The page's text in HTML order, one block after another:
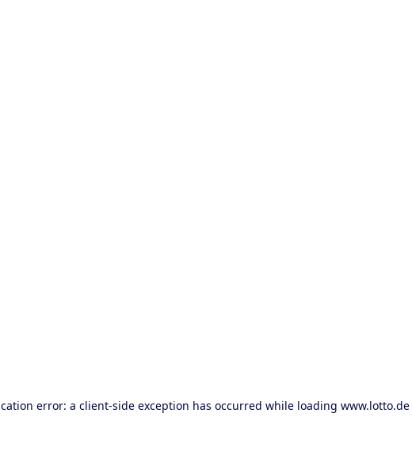
error: a client-side exception has occurred while loading www.lotto.de